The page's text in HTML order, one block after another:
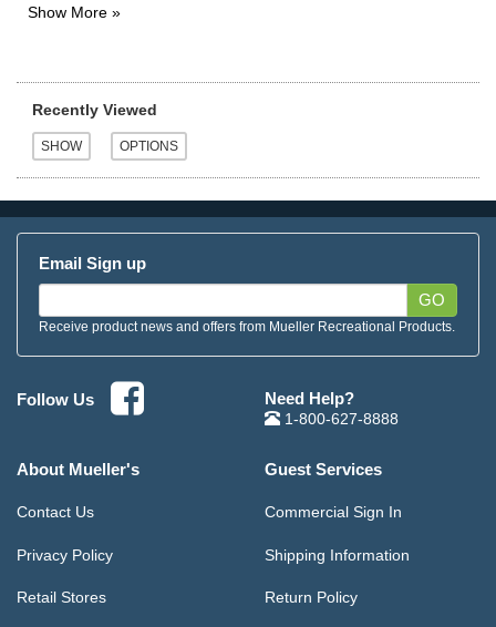
Recently Viewed
Email Sign up
GO
Receive product news and offers from Mueller Recreational Products.
Follow Us Need Help?
1-800-627-8888
About Mueller's
Contact Us
Privacy Policy
Retail Stores
Guest Services
Commercial Sign In
Shipping Information
Return Policy